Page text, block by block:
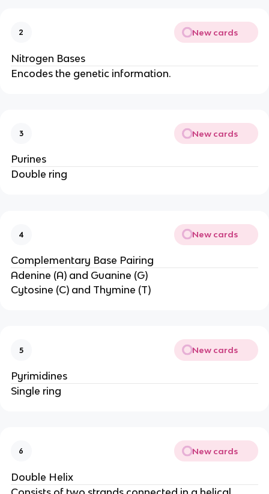
2 New cards
Nitrogen Bases
Encodes the genetic information.
3 New cards
Purines
Double ring
4 New cards
Complementary Base Pairing
Adenine (A) and Guanine (G)
Cytosine (C) and Thymine (T)
5 New cards
Pyrimidines
Single ring
6 New cards
Double Helix